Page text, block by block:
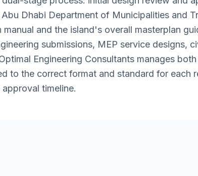
Dhabi Department of Municipalities and
and the island's overall masterplan
submissions, MEP service designs,
Engineering Consultants manages
to the correct format and standard for each
timeline.